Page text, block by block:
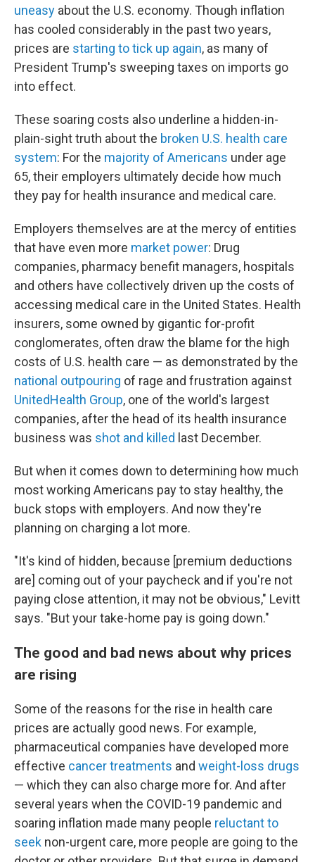
uneasy about the U.S. economy. Though inflation
has cooled considerably in the past two years,
prices are starting to tick up again, as many of
President Trump's sweeping taxes on imports go
into effect.
These soaring costs also underline a hidden-in-
plain-sight truth about the broken U.S. health care
system: For the majority of Americans under age
65, their employers ultimately decide how much
they pay for health insurance and medical care.
Employers themselves are at the mercy of entities
that have even more market power: Drug
companies, pharmacy benefit managers, hospitals
and others have collectively driven up the costs of
accessing medical care in the United States. Health
insurers, some owned by gigantic for-profit
conglomerates, often draw the blame for the high
costs of U.S. health care — as demonstrated by the
national outpouring of rage and frustration against
UnitedHealth Group, one of the world's largest
companies, after the head of its health insurance
business was shot and killed last December.
But when it comes down to determining how much
most working Americans pay to stay healthy, the
buck stops with employers. And now they're
planning on charging a lot more.
"It's kind of hidden, because [premium deductions
are] coming out of your paycheck and if you're not
paying close attention, it may not be obvious," Levitt
says. "But your take-home pay is going down."
The good and bad news about why prices
are rising
Some of the reasons for the rise in health care
prices are actually good news. For example,
pharmaceutical companies have developed more
effective cancer treatments and weight-loss drugs
— which they can also charge more for. And after
several years when the COVID-19 pandemic and
soaring inflation made many people reluctant to
seek non-urgent care, more people are going to the